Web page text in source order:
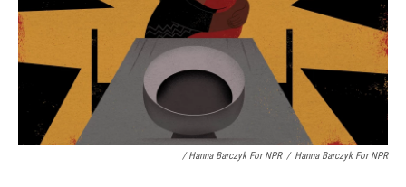
/ Hanna Barczyk For NPR / Hanna Barczyk For NPR